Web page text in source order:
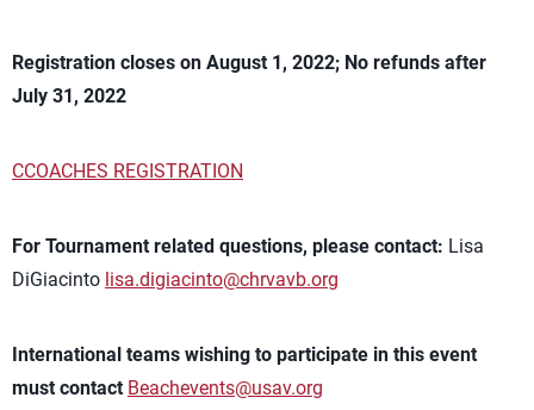
Registration closes on August 1, 2022; No refunds after
July 31, 2022
CCOACHES REGISTRATION
For Tournament related questions, please contact: Lisa
DiGiacinto lisa.digiacinto@chrvavb.org
International teams wishing to participate in this event
must contact Beachevents@usav.org